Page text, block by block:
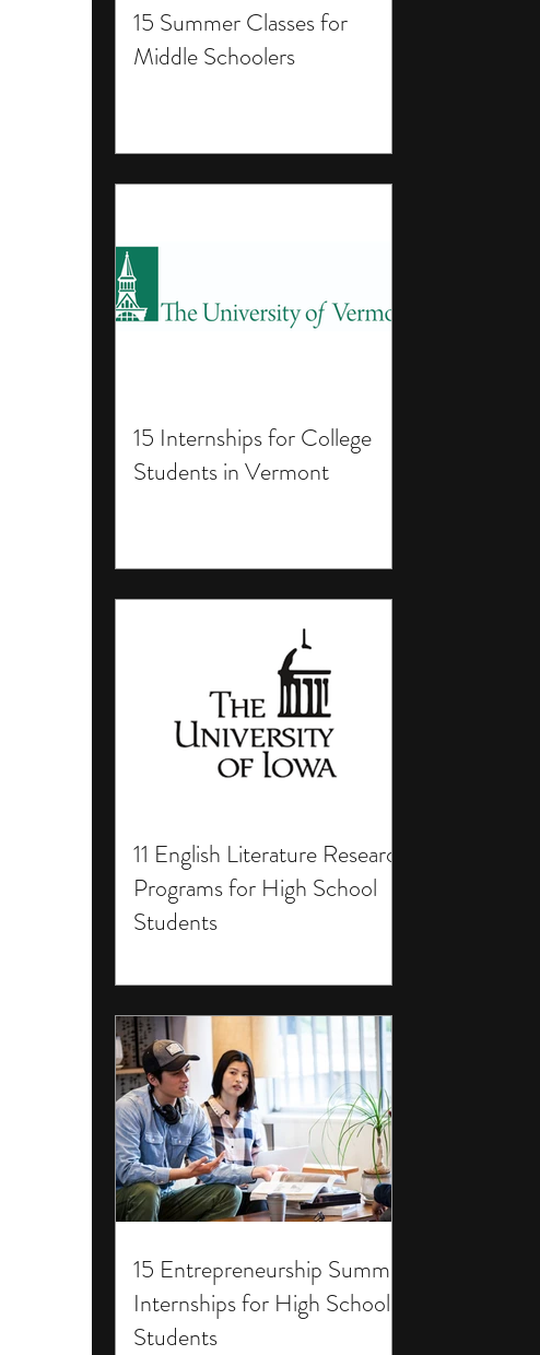
15 Summer Classes for
Middle Schoolers
15 Internships for College
Students in Vermont
11 English Literature Research
Programs for High School
Students
15 Entrepreneurship Summer
Internships for High School
Students